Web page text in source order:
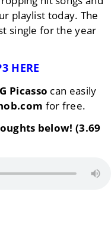
playlist today. The
single for the year
HERE
Picasso can easily
for free.
below! (3.69